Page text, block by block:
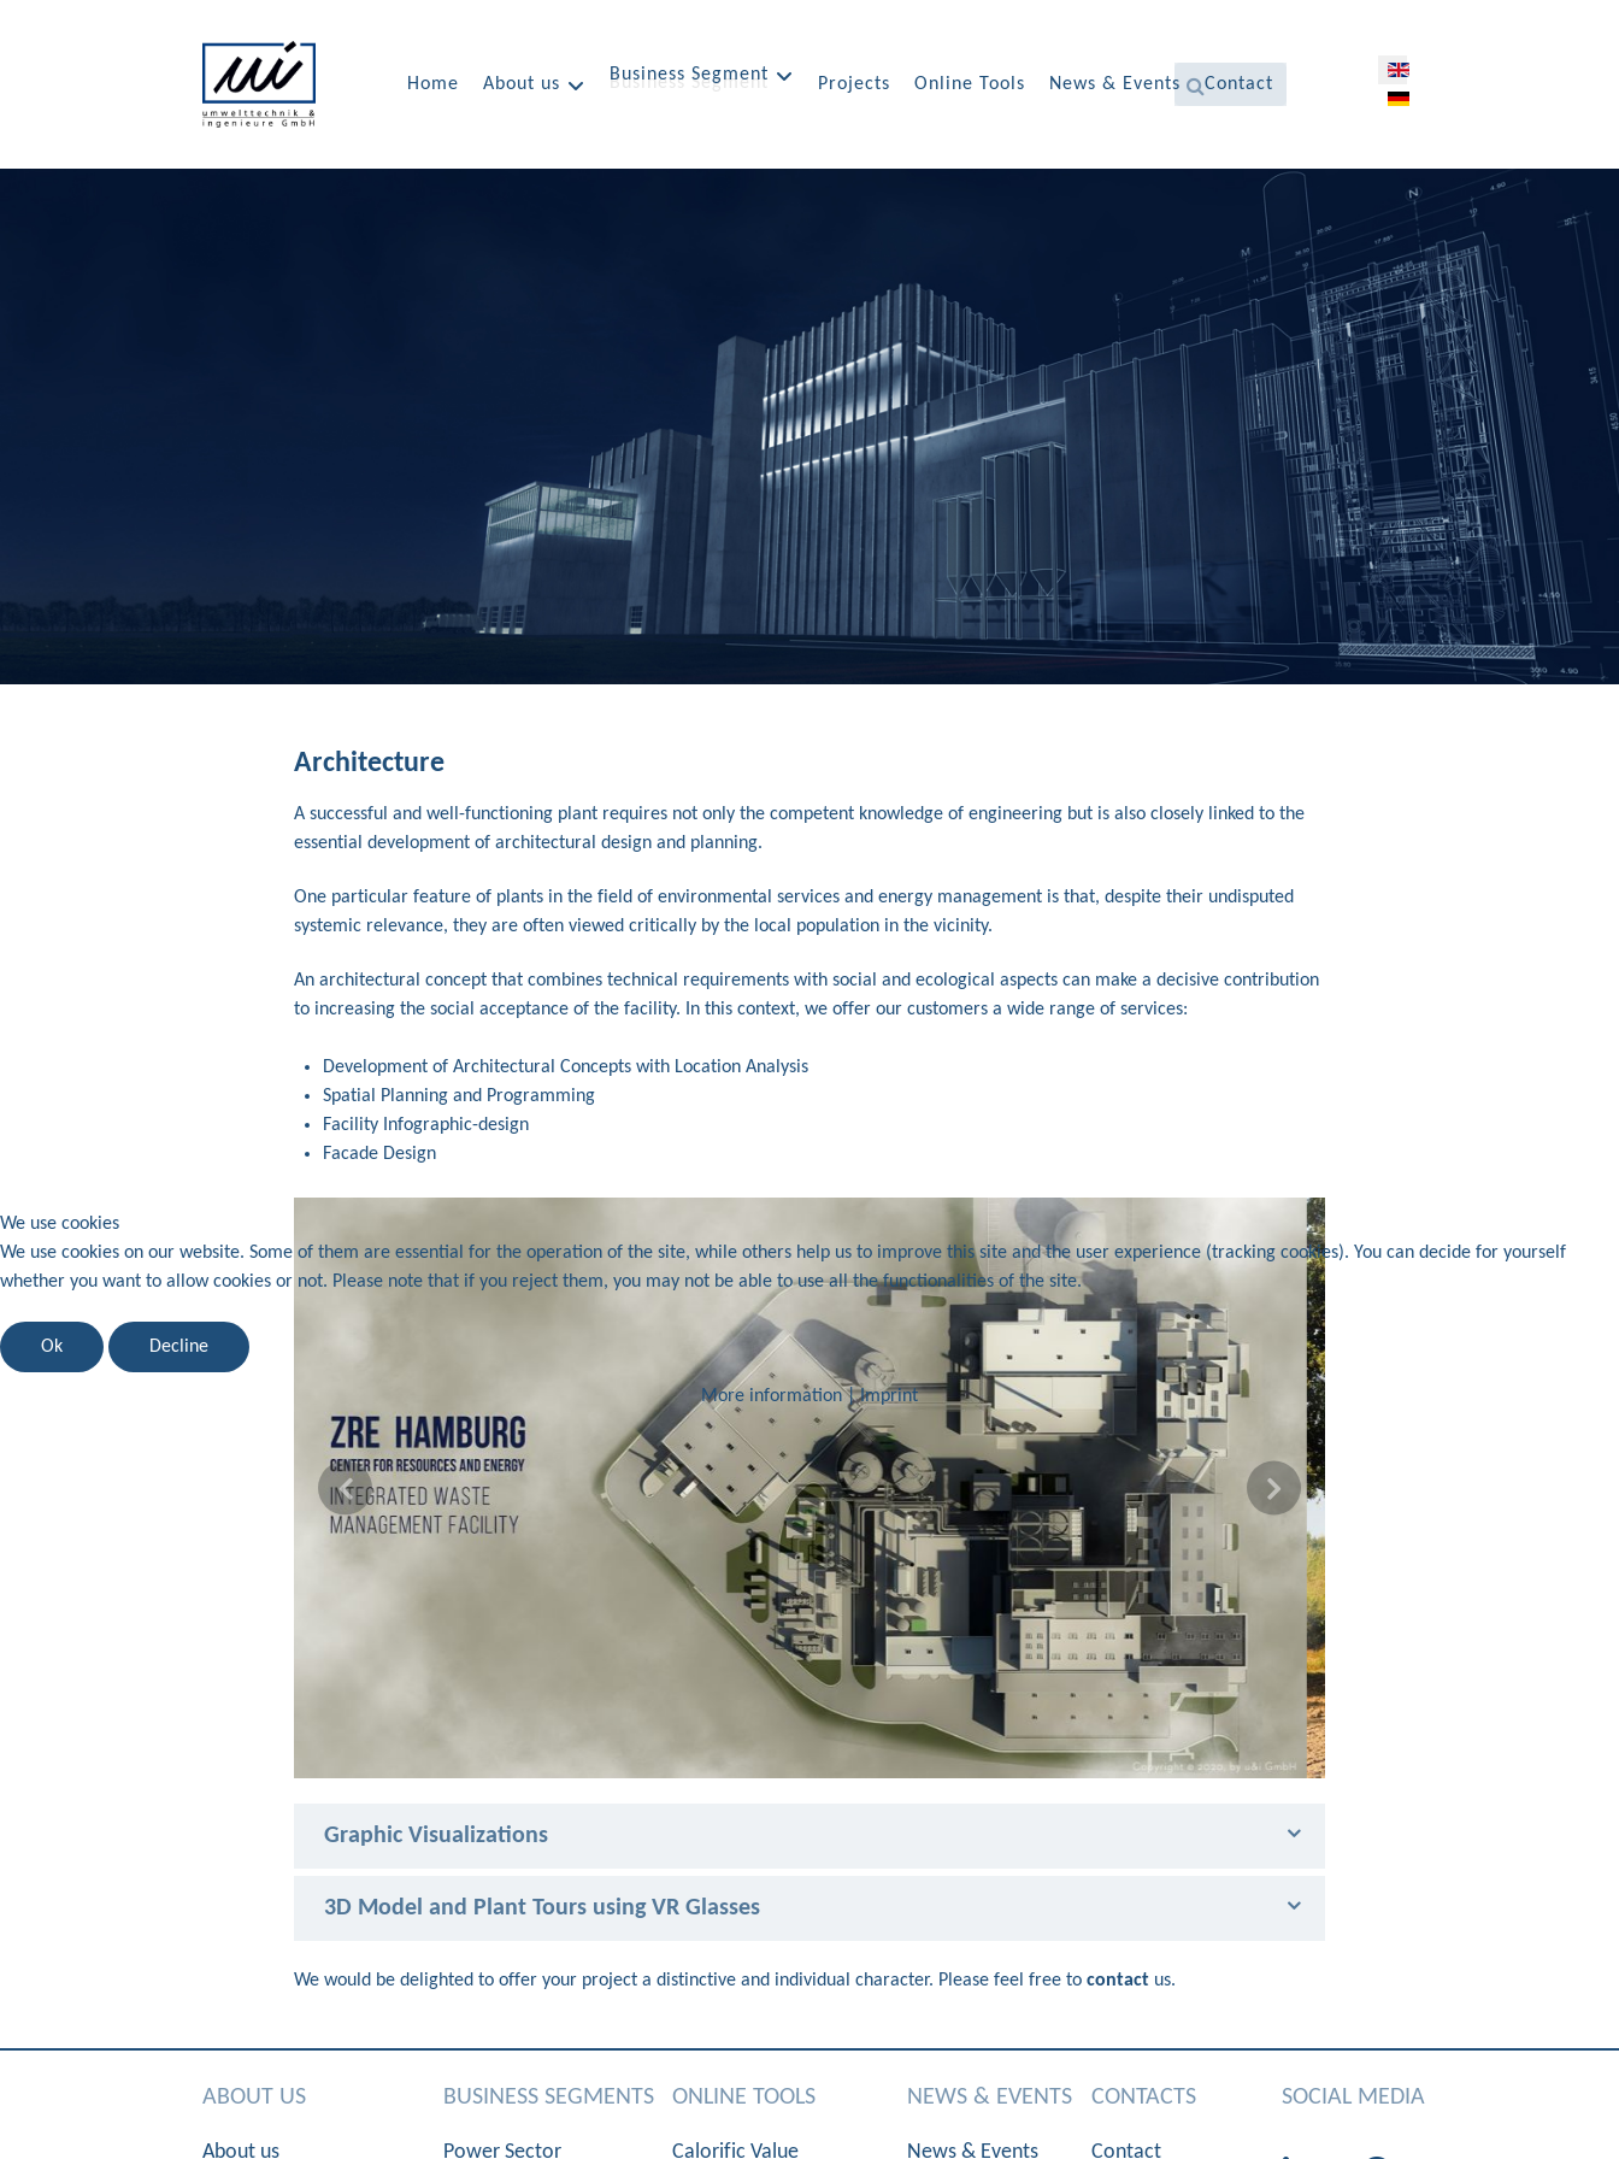
Home About us Business Segment Projects Online Tools News & Events Contact
Select your language
Architecture
A successful and well-functioning plant requires not only the competent knowledge of engineering but is also closely linked to the
essential development of architectural design and planning.
One particular feature of plants in the field of environmental services and energy management is that, despite their undisputed
systemic relevance, they are often viewed critically by the local population in the vicinity.
An architectural concept that combines technical requirements with social and ecological aspects can make a decisive contribution
to increasing the social acceptance of the facility. In this context, we offer our customers a wide range of services:
Development of Architectural Concepts with Location Analysis
Spatial Planning and Programming
Facility Infographic-design
Facade Design
Graphic Visualizations
3D Model and Plant Tours using VR Glasses
We would be delighted to offer your project a distinctive and individual character. Please feel free to contactus.
ABOUT US
About us
BUSINESS SEGMENTS
Power Sector
ONLINE TOOLS
Calorific Value
NEWS & EVENTS
News & Events
CONTACTS
Contact
SOCIAL MEDIA
We use cookies
We use cookies on our website. Some of them are essential for the operation of the site, while others help us to improve this site and the user experience (tracking cookies). You can decide for yourself
whether you want to allow cookies or not. Please note that if you reject them, you may not be able to use all the functionalities of the site.
Ok Decline
More information|Imprint